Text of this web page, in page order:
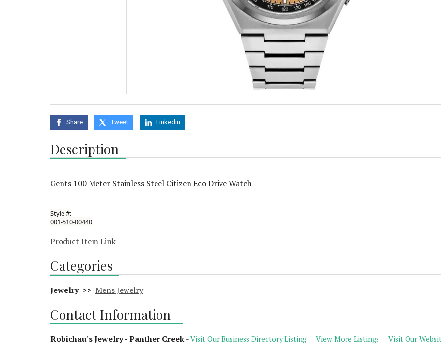
Share Tweet Linkedin
Description
Gents 100 Meter Stainless Steel Citizen Eco Drive Watch
Style #:
001-510-00440
Product Item Link
Categories
Jewelry >> Mens Jewelry
Contact Information
Robichau's Jewelry - Panther Creek- Visit Our Business Directory Listing View More Listings Visit Our